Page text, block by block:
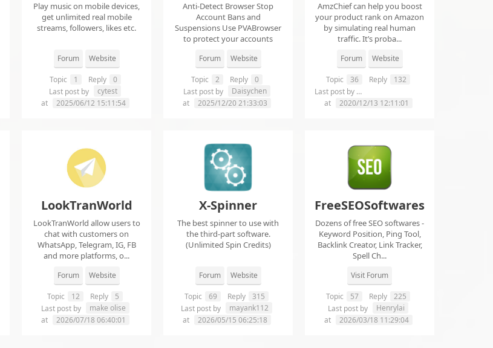
Play music on mobile devices,
get unlimited real mobile
streams, followers, likes etc.
Forum Website
Topic 1 Reply
0
Last post by
cytest
at
2025/06/12 15:11:54
Anti-Detect Browser Stop
Account Bans and
Suspensions Use PVABrowser
to protect your accounts
Forum Website
Topic 2 Reply
0
Last post by
Daisychen
at
2025/12/20 21:33:03
AmzChief can help you boost
your product rank on Amazon
by simulating real human
traffic. It’s proba...
Forum Website
Topic 36 Reply
132
Last post by
at
2020/12/13 12:11:01
LookTranWorld
LookTranWorld allow users to
chat with customers on
WhatsApp, Telegram, IG, FB
and more platforms, o...
Forum Website
Topic 12 Reply
5
Last post by
make olise
at
2026/07/18 06:40:01
X-Spinner
The best spinner to use with
the third-part software.
(Unlimited Spin Credits)
Forum Website
Topic 69 Reply
315
Last post by
mayank112
at
2026/05/15 06:25:18
FreeSEOSoftwares
Dozens of free SEO softwares -
Keyword Position, Ping Tool,
Backlink Creator, Link Tracker,
Spell Ch...
Visit Forum
Topic 57 Reply
225
Last post by
Henrylai
at
2026/03/18 11:29:04